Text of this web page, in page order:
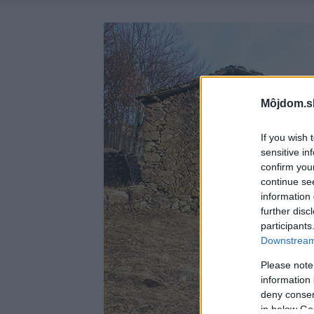
If you wish
sensitive
confirm
continue
information
further
Please
information
deny
in below